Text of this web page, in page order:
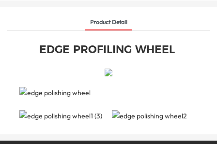
Product Detail
EDGE PROFILING WHEEL